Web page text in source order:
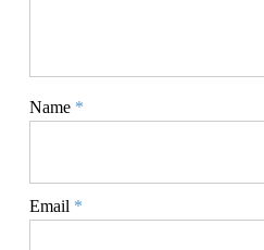
Name *
Email *